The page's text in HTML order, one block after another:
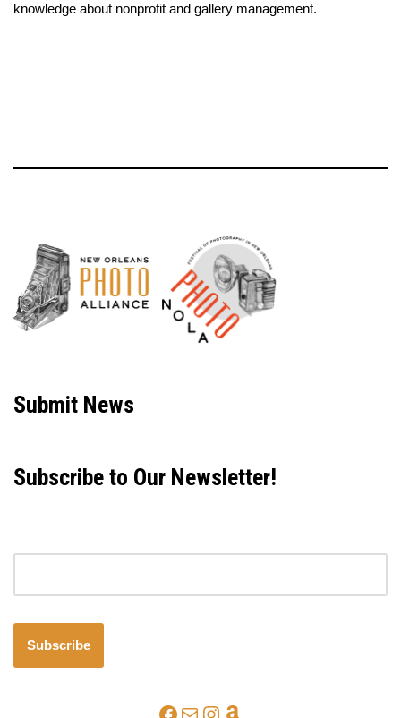
knowledge about nonprofit and gallery management.
Submit News
Subscribe to Our Newsletter!
Subscribe